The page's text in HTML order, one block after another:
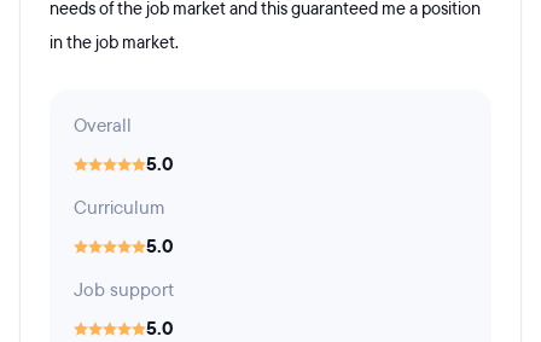
needs of the job market and this guaranteed me a position
in the job market.
Overall
5.0
Curriculum
5.0
Job support
5.0